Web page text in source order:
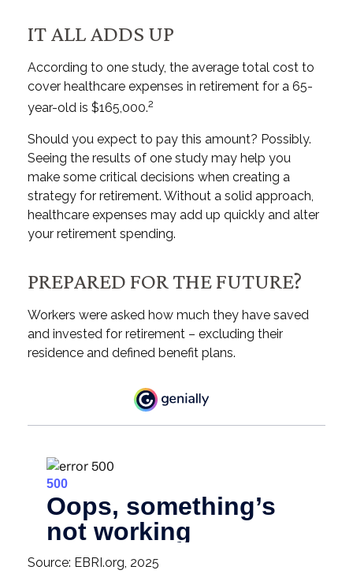
IT ALL ADDS UP
According to one study, the average total cost to
cover healthcare expenses in retirement for a 65-
year-old is $165,000.2
Should you expect to pay this amount? Possibly.
Seeing the results of one study may help you
make some critical decisions when creating a
strategy for retirement. Without a solid approach,
healthcare expenses may add up quickly and alter
your retirement spending.
PREPARED FOR THE FUTURE?
Workers were asked how much they have saved
and invested for retirement – excluding their
residence and defined benefit plans.
Source: EBRI.org, 2025